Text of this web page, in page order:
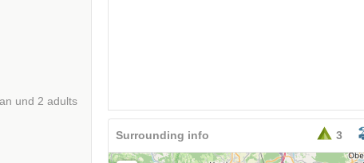
und 2 adults
3
Surrounding info